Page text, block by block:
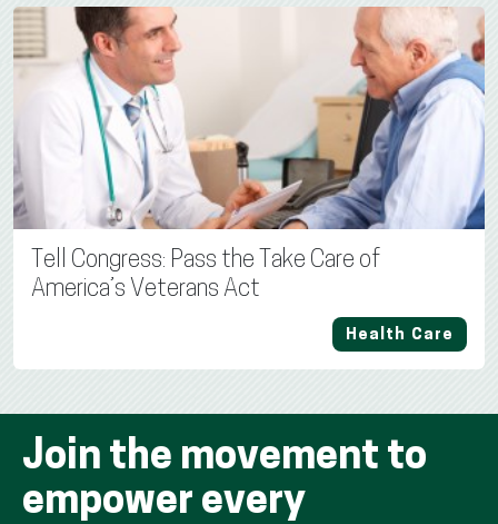
Tell Congress: Pass the Take Care of
America’s Veterans Act
Health Care
Join the movement to
empower every